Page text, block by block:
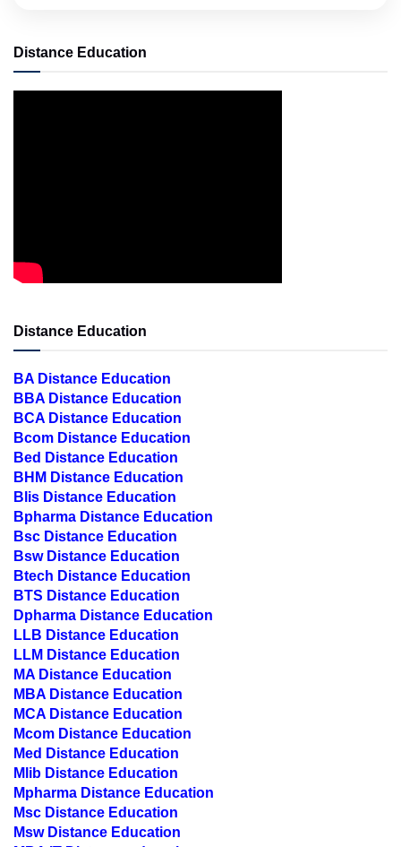
Distance Education
Distance Education
BA Distance Education
BBA Distance Education
BCA Distance Education
Bcom Distance Education
Bed Distance Education
BHM Distance Education
Blis Distance Education
Bpharma Distance Education
Bsc Distance Education
Bsw Distance Education
Btech Distance Education
BTS Distance Education
Dpharma Distance Education
LLB Distance Education
LLM Distance Education
MA Distance Education
MBA Distance Education
MCA Distance Education
Mcom Distance Education
Med Distance Education
Mlib Distance Education
Mpharma Distance Education
Msc Distance Education
Msw Distance Education